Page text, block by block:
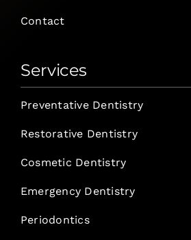
Contact
Services
Preventative Dentistry
Restorative Dentistry
Cosmetic Dentistry
Emergency Dentistry
Periodontics